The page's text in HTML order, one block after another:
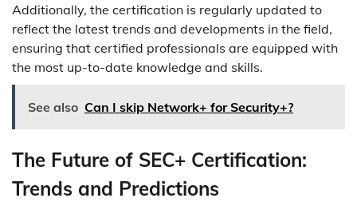
Additionally, the certification is regularly updated to
reflect the latest trends and developments in the field,
ensuring that certified professionals are equipped with
the most up-to-date knowledge and skills.
See also Can I skip Network+ for Security+?
The Future of SEC+ Certification:
Trends and Predictions